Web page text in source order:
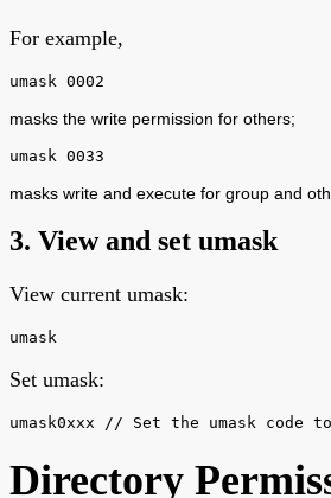
For example,
umask 0002
masks the write permission for others;
umask 0033
masks write and execute for group and
3. View and set umask
View current umask:
umask
Set umask:
umask0xxx // Set the umask code
Directory